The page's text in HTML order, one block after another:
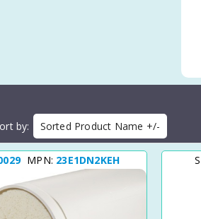
by
Sorted Product Name +/-
MPN: 23E1DN2KEH